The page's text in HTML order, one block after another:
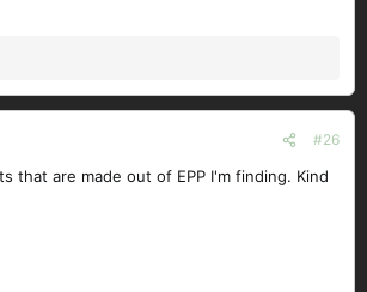
#26
that are made out of EPP I'm finding. Kind